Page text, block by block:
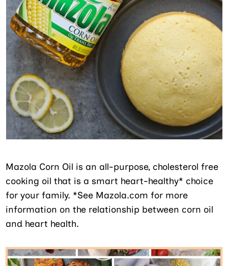
Mazola Corn Oil is an all-purpose, cholesterol free
cooking oil that is a smart heart-healthy* choice
for your family. *See Mazola.com for more
information on the relationship between corn oil
and heart health.